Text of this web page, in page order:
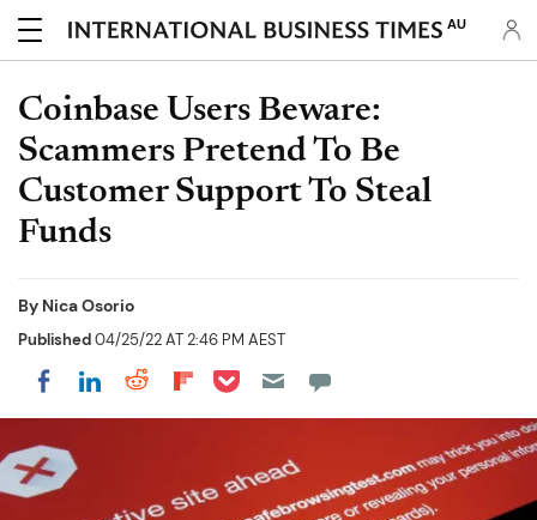
AU
Coinbase Users Beware:
Scammers Pretend To Be
Customer Support To Steal
Funds
By Nica Osorio
Published04/25/22 AT 2:46 PM AEST
Share on Facebook
Share on LinkedIn
Share on Reddit
Share on Flipboard
Share on Pocket